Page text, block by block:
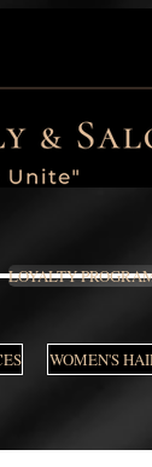
LOYALTY
WOMEN'S